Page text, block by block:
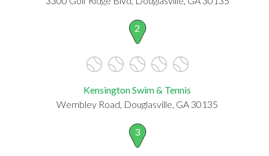
2
Kensington Swim & Tennis
Wembley Road, Douglasville, GA 30135
3